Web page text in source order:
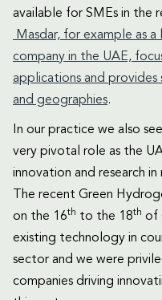
available for SMEs in the
Masdar, for example as
company in the UAE,
applications and
and geographies.
In our practice we also
very pivotal role as the
innovation and research
The recent Green
on the 16th to the 18th of
existing technology in
sector and we were
companies driving